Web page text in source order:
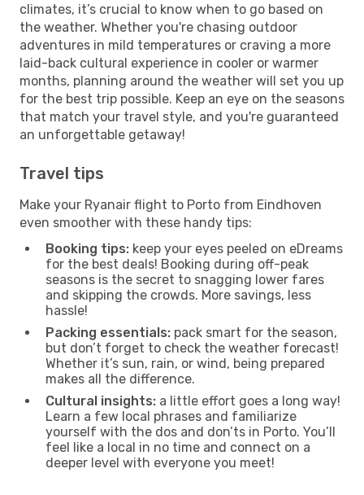
climates, it’s crucial to know when to go based on
the weather. Whether you're chasing outdoor
adventures in mild temperatures or craving a more
laid-back cultural experience in cooler or warmer
months, planning around the weather will set you up
for the best trip possible. Keep an eye on the seasons
that match your travel style, and you're guaranteed
an unforgettable getaway!
Travel tips
Make your Ryanair flight to Porto from Eindhoven
even smoother with these handy tips:
Booking tips: keep your eyes peeled on eDreams
for the best deals! Booking during off-peak
seasons is the secret to snagging lower fares
and skipping the crowds. More savings, less
hassle!
Packing essentials: pack smart for the season,
but don’t forget to check the weather forecast!
Whether it’s sun, rain, or wind, being prepared
makes all the difference.
Cultural insights: a little effort goes a long way!
Learn a few local phrases and familiarize
yourself with the dos and don’ts in Porto. You’ll
feel like a local in no time and connect on a
deeper level with everyone you meet!